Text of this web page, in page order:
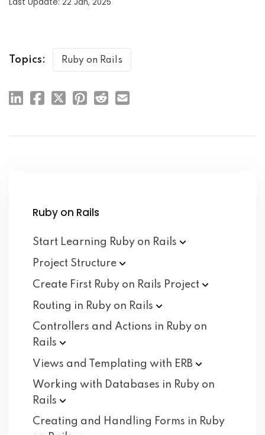
Topics: Ruby on Rails
Ruby on Rails
Start Learning Ruby on Rails
Project Structure
Create First Ruby on Rails Project
Routing in Ruby on Rails
Controllers and Actions in Ruby on
Rails
Views and Templating with ERB
Working with Databases in Ruby on
Rails
Creating and Handling Forms in Ruby